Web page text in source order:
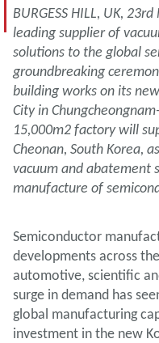
BURGESS HILL, UK,
leading supplier of
solutions to the global
groundbreaking
building works on its
City in
15,000m2 factory will
Cheonan, South Korea,
vacuum and abatement
manufacture of
Semiconductor
developments across
automotive, scientific
surge in demand has
global manufacturing
investment in the new